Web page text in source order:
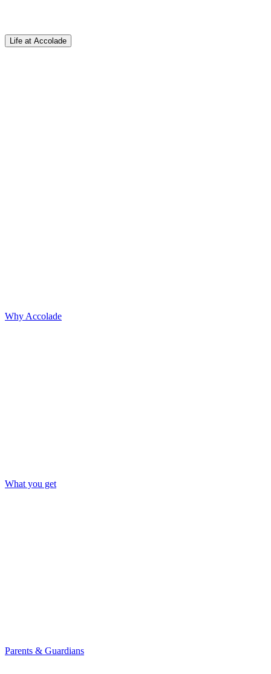
Life at Accolade
Why Accolade
What you get
Parents & Guardians